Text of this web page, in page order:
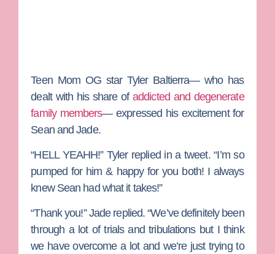
Teen Mom OGstarTyler Baltierra—who has
dealt with his share ofaddicted and degenerate
family members— expressed his excitement for
Sean and Jade.
“HELL YEAHH!” Tyler replied in a tweet. “I’m so
pumped for him & happy for you both! I always
knew Sean had what it takes!”
“Thank you!” Jade replied. “We’ve definitely been
through a lot of trials and tribulations but I think
we have overcome a lot and we’re just trying to